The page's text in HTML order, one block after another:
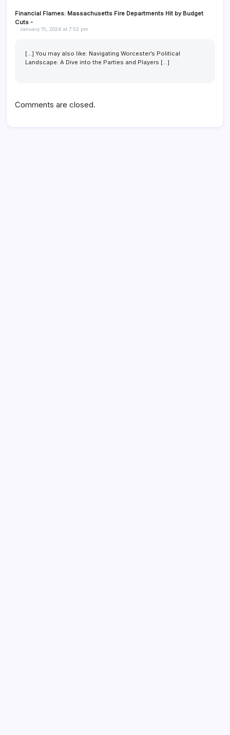
Financial Flames: Massachusetts Fire Departments Hit by Budget
Cuts -
January 15, 2024 at 7:52 pm
[…] You may also like: Navigating Worcester’s Political
Landscape: A Dive into the Parties and Players […]
Comments are closed.